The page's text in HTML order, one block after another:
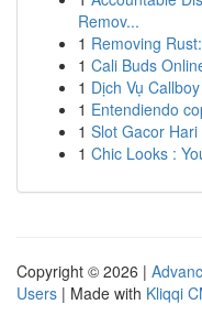
Remov...
1 Removing
1 Cali Buds
1 Dịch Vụ
1 Entendiendo
1 Slot Gacor
1 Chic Looks :
Copyright © 2026 |
Users | Made with Kliqqi